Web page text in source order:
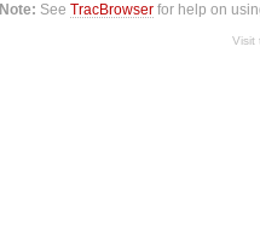
Note: SeeTracBrowser for help on
Visit